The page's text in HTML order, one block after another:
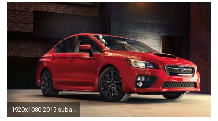
1920x1080 2015 subaru wrx wallpaper hd 46921